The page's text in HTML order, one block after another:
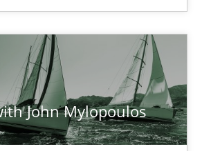
John Mylopoulos